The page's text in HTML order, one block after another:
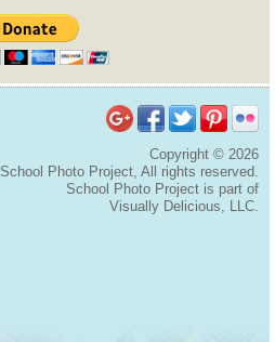
Copyright ©2026
School Photo Project, All rights reserved.
School Photo Project is part of
Visually Delicious, LLC.